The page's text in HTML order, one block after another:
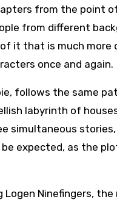
from the point
from different
it that is much more
once and again.
follows the same
labyrinth of
simultaneous
expected, as the
Ninefingers,